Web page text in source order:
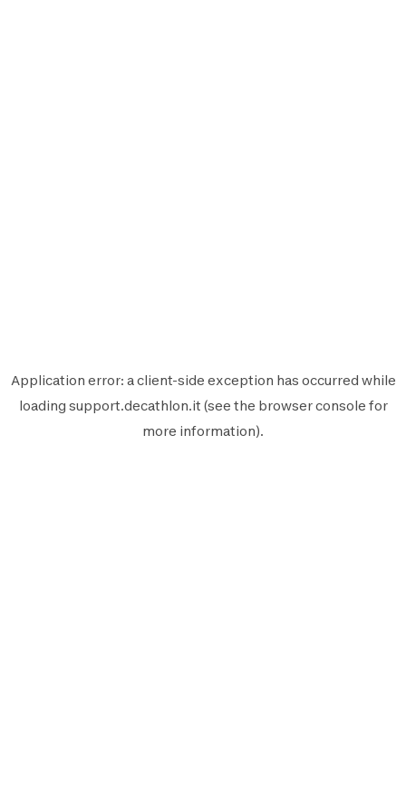
Application error: aclient-side exception has occurred while
loading support.decathlon.it (see the browser console for
more information).